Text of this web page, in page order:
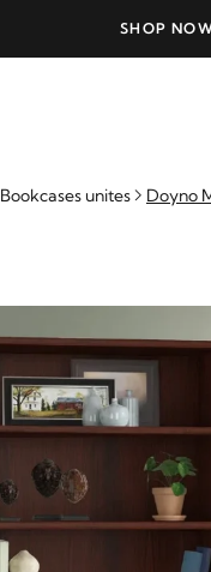
SHOP
Bookcases unites Doyno